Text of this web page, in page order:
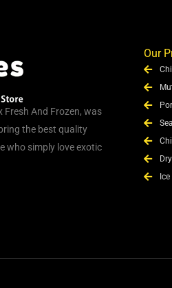
Fresh And Frozen, was
the best quality
who simply love exotic
Our